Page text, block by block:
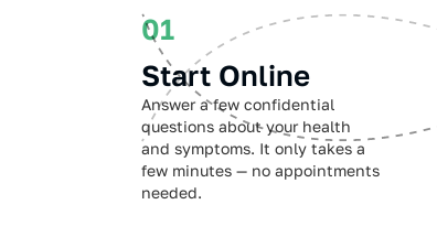
01
Start Online
Answer a few confidential
questions about your health
and symptoms. It only takes a
few minutes — no appointments
needed.